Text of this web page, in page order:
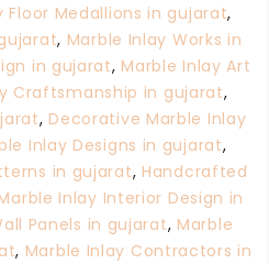
Floor Medallions in gujarat,
, Marble Inlay Works in
in gujarat, Marble Inlay Art
Craftsmanship in gujarat,
, Decorative Marble Inlay
Inlay Designs in gujarat,
in gujarat, Handcrafted
Inlay Interior Design in
Panels in gujarat, Marble
, Marble Inlay Contractors in